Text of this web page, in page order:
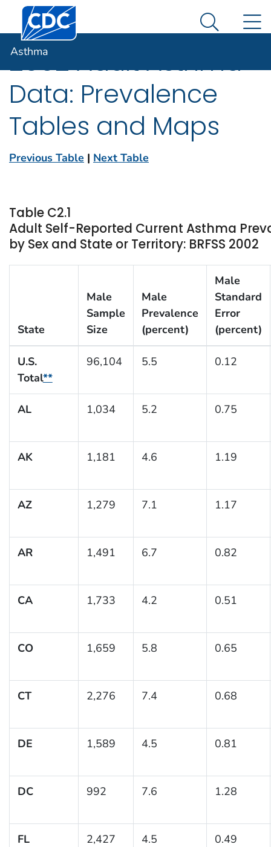
An official website of the United States government
Here's how you know
Centers for Disease Control and Prevention. CDC
Search
Asthma
2002 Adult Asthma
Data: Prevalence
Tables and Maps
Previous Table | Next Table
Table C2.1
Adult Self-Reported Current Asthma
by Sex and State or Territory: BRFSS 2002
State
Male
Sample
Size
Male
Prevalence
(percent)
Male
Standard
Error
(percent)
U.S.
Total**
96,104 5.5 0.12
AL 1,034 5.2 0.75
AK 1,181 4.6 1.19
AZ 1,279 7.1 1.17
AR 1,491 6.7 0.82
CA 1,733 4.2 0.51
CO 1,659 5.8 0.65
CT 2,276 7.4 0.68
DE 1,589 4.5 0.81
DC 992 7.6 1.28
FL 2,427 4.5 0.49